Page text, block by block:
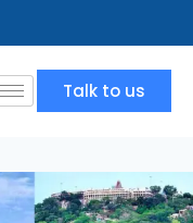
Talk to us